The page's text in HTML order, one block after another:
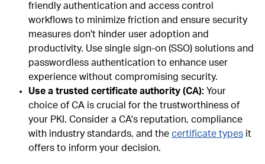
friendly authentication and access control
workflows to minimize friction and ensure security
measures don't hinder user adoption and
productivity. Use single sign-on (SSO) solutions and
passwordless authentication to enhance user
experience without compromising security.
Use a trusted certificate authority (CA): Your
choice of CA is crucial for the trustworthiness of
your PKI. Consider a CA's reputation, compliance
with industry standards, and the certificate types it
offers to inform your decision.